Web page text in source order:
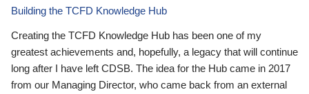
Building the TCFD Knowledge Hub
Creating the TCFD Knowledge Hub has been one of my
greatest achievements and, hopefully, a legacy that will continue
long after I have left CDSB. The idea for the Hub came in 2017
from our Managing Director, who came back from an external